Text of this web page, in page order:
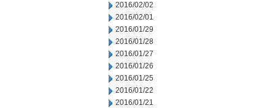
2016/02/02
2016/02/01
2016/01/29
2016/01/28
2016/01/27
2016/01/26
2016/01/25
2016/01/22
2016/01/21